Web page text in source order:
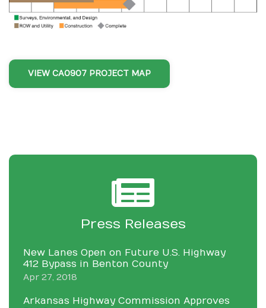
VIEW CA0907 PROJECT MAP
Press Releases
New Lanes Open on Future U.S. Highway
412 Bypass in Benton County
Apr 27, 2018
Arkansas Highway Commission Approves